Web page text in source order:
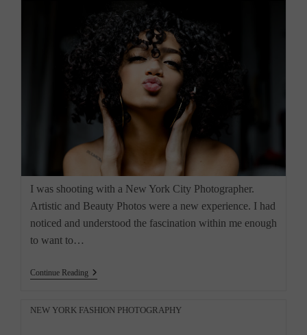
I was shooting with a New York City Photographer.
Artistic and Beauty Photos were a new experience. I had
noticed and understood the fascination within me enough
to want to…
Continue Reading“New
Photographer
Creative
Post
NEW YORK FASHION PHOTOGRAPHY